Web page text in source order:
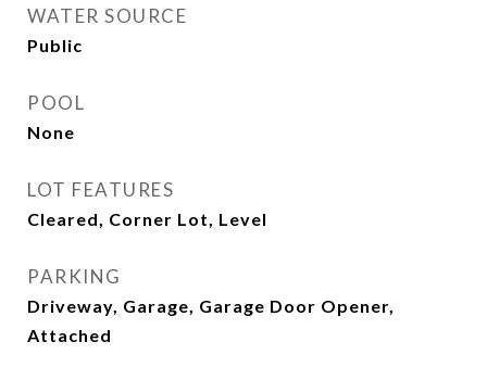
WATER SOURCE
Public
POOL
None
LOT FEATURES
Cleared, Corner Lot, Level
PARKING
Driveway, Garage, Garage Door Opener,
Attached